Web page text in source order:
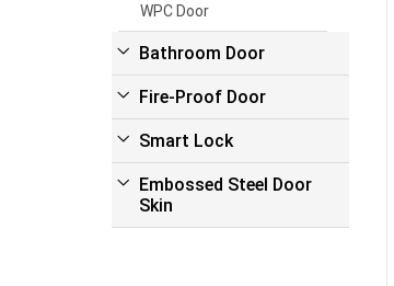
WPC Door
Bathroom Door
Fire-Proof Door
Smart Lock
Embossed Steel Door
Skin